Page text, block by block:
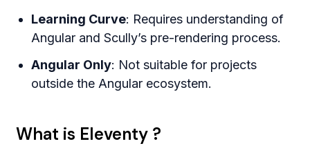
Learning Curve: Requires understanding of
Angular and Scully’s pre-rendering process.
Angular Only: Not suitable for projects
outside the Angular ecosystem.
What is Eleventy ?